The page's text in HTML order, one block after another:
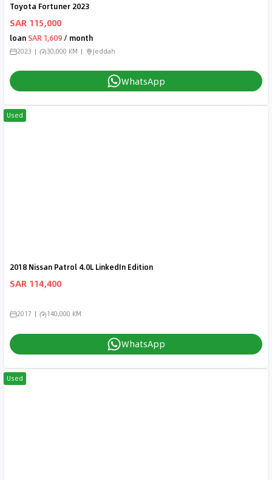
Toyota Fortuner 2023
SAR 115,000
loan SAR 1,609 / month
2023 30,000 KM Jeddah
WhatsApp
Used
2018 Nissan Patrol 4.0L LinkedIn Edition
SAR 114,400
2017 140,000 KM
WhatsApp
Used